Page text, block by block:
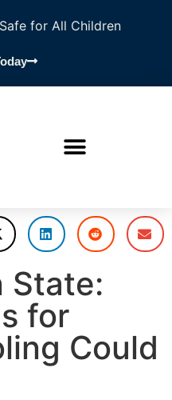
for All Children
State:
for
Could